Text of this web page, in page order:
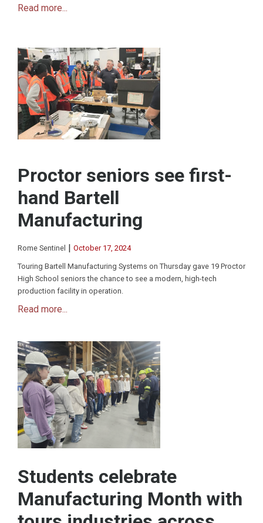
Read more...
Proctor seniors see first-
hand Bartell
Manufacturing
Rome Sentinel | October 17, 2024
Touring Bartell Manufacturing Systems on Thursday gave 19 Proctor
High School seniors the chance to see a modern, high-tech
production facility in operation.
Read more...
Students celebrate
Manufacturing Month with